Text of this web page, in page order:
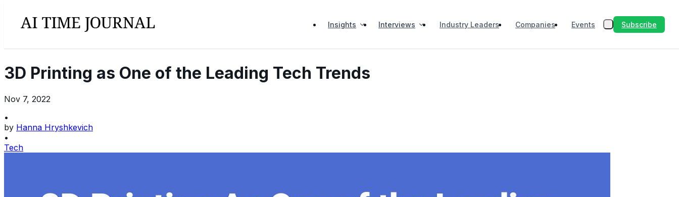
Insights Interviews Industry Leaders Companies Events Subscribe
3D Printing as One of the Leading Tech Trends
Nov 7, 2022
•
by Hanna Hryshkevich
•
Tech